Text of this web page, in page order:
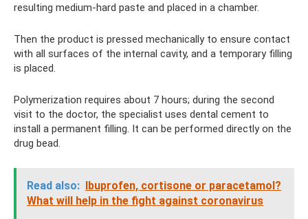
resulting medium-hard paste and placed in a chamber.
Then the product is pressed mechanically to ensure contact
with all surfaces of the internal cavity, and a temporary filling
is placed.
Polymerization requires about 7 hours; during the second
visit to the doctor, the specialist uses dental cement to
install a permanent filling. It can be performed directly on the
drug bead.
Read also: Ibuprofen, cortisone or paracetamol?
What will help in the fight against coronavirus